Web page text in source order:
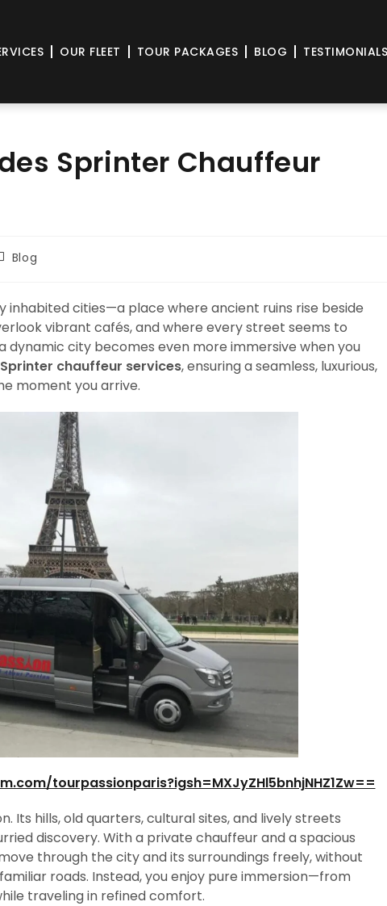
OUR FLEET TOUR PACKAGES BLOG
Sprinter Chauffeur
Blog
inhabited cities—a place where ancient ruins rise beside
vibrant cafés, and where every street seems to
dynamic city becomes even more immersive when you
chauffeur services, ensuring a seamless, luxurious,
moment you arrive.
tourpassionparis?igsh=MXJyZHl5bnhjNHZ1Zw==
Its hills, old quarters, cultural sites, and lively streets
discovery. With a private chauffeur and a spacious
through the city and its surroundings freely, without
roads. Instead, you enjoy pure immersion—from
traveling in refined comfort.